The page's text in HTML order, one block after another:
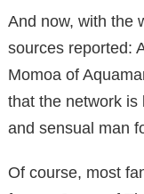
And now, with the
sources reported:
Momoa of
that the network is
and sensual man
Of course, most